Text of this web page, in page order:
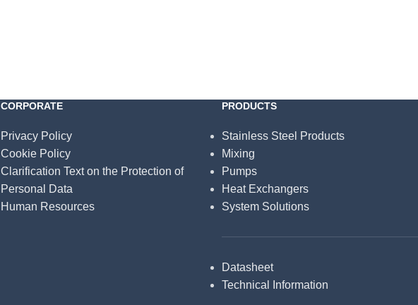
CORPORATE
Privacy Policy
Cookie Policy
Clarification Text on the Protection of
Personal Data
Human Resources
PRODUCTS
Stainless Steel Products
Mixing
Pumps
Heat Exchangers
System Solutions
Datasheet
Technical Information